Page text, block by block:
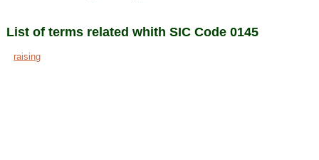
List of terms related whith SIC Code 0145
raising